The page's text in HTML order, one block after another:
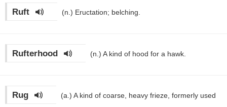
Ruft (n.) Eructation; belching.
Rufterhood (n.) A kind of hood for a hawk.
Rug (a.) A kind of coarse, heavy frieze, formerly used